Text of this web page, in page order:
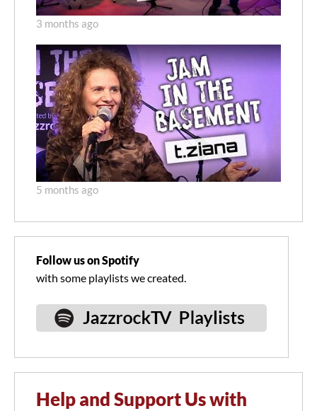
3 months ago
5 months ago
Follow us on Spotify
with some playlists we created.
Help and Support Us with